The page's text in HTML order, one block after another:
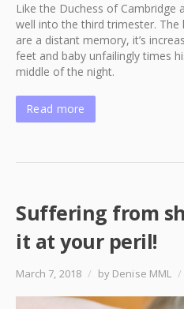
Like the Duchess of Cambridge
well into the third trimester.
are a distant memory, it’s
feet and baby unfailingly times
middle of the night.
Read more
Suffering from
it at your peril!
March 7, 2018 / by Denise MML /